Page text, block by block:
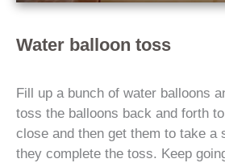
Water balloon toss
Fill up a bunch of water balloons
toss the balloons back and forth
close and then get them to take a
they complete the toss. Keep